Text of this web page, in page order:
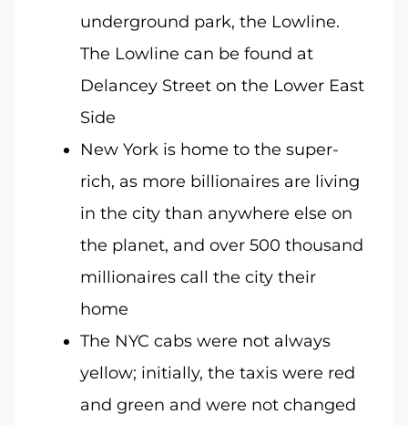
underground park, the Lowline.
The Lowline can be found at
Delancey Street on the Lower East
Side
New York is home to the super-
rich, as more billionaires are living
in the city than anywhere else on
the planet, and over 500 thousand
millionaires call the city their
home
The NYC cabs were not always
yellow; initially, the taxis were red
and green and were not changed